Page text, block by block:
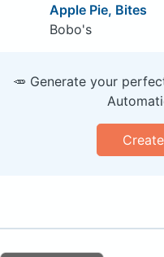
Apple Pie, Bites
Bobo's
🥕 Generate your